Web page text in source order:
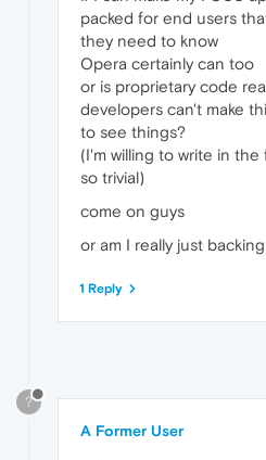
packed for end users
they need to know
Opera certainly can too
or is proprietary code
developers can't make
to see things?
(I'm willing to write in the
so trivial)
come on guys
or am I really just
1 Reply
?
A Former User